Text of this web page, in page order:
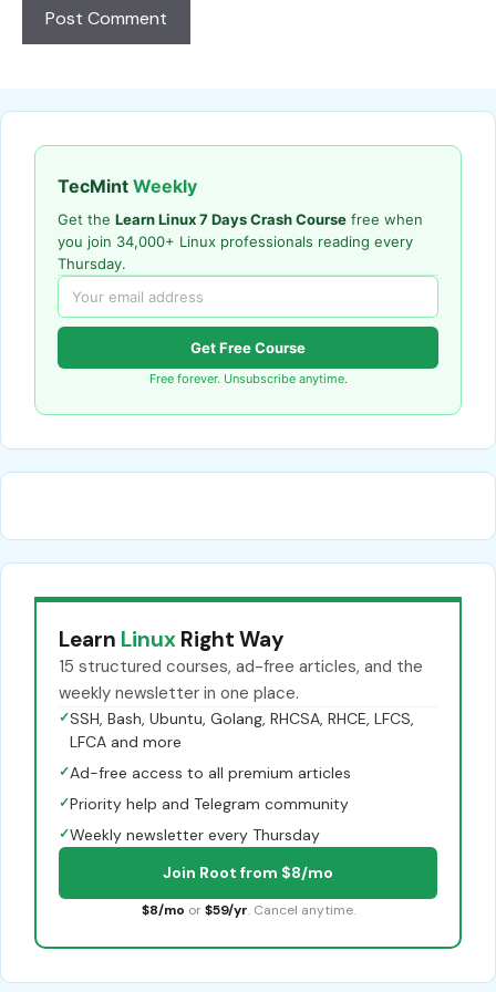
TecMint Weekly
Get the Learn Linux 7 Days Crash Course free when
you join 34,000+ Linux professionals reading every
Thursday.
Get Free Course
Free forever. Unsubscribe anytime.
Learn Linux Right Way
15 structured courses, ad-free articles, and the
weekly newsletter in one place.
✓SSH, Bash, Ubuntu, Golang, RHCSA, RHCE, LFCS,
LFCA and more
✓Ad-free access to all premium articles
✓Priority help and Telegram community
✓Weekly newsletter every Thursday
Join Root from $8/mo
$8/mo or $59/yr. Cancel anytime.